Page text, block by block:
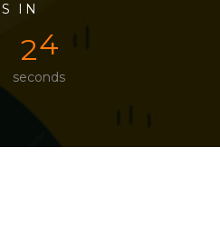
IN
0
24
seconds